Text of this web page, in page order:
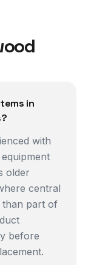
in
with
older
central
than part of
before